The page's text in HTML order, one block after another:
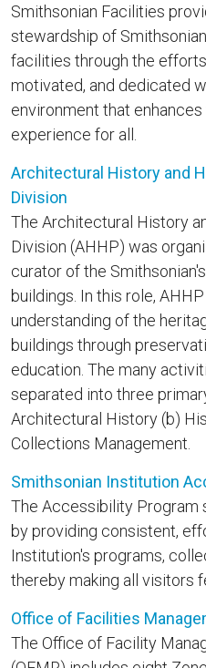
Smithsonian Facilities
stewardship of
facilities through the
motivated, and dedicated
environment that
experience for all.
Architectural History and
Division
The Architectural History
Division (AHHP) was
curator of the
buildings. In this role,
understanding of the
buildings through
education. The many
separated into three
Architectural History (b)
Collections Management.
Smithsonian Institution
The Accessibility Program
by providing consistent,
Institution's programs,
thereby making all visitors
Office of Facilities
The Office of Facility